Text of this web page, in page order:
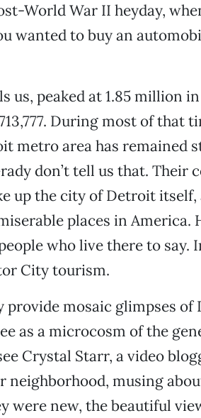
World War II heyday,
wanted to buy an
us, peaked at 1.85 million in
During most of that
metro area has remained
don’t tell us that. Their
up the city of Detroit itself,
places in America.
who live there to say.
City tourism.
provide mosaic glimpses of
as a microcosm of the
Crystal Starr, a video
neighborhood, musing
were new, the beautiful